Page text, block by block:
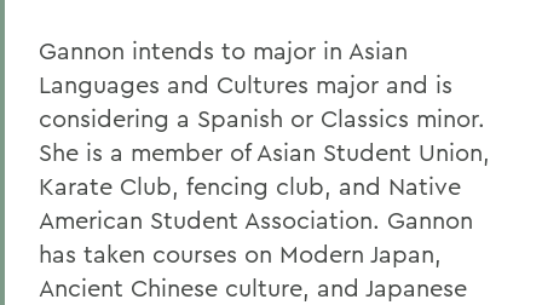
Gannon intends to major in Asian
Languages and Cultures major and is
considering a Spanish or Classics minor.
She is a member of Asian Student Union,
Karate Club, fencing club, and Native
American Student Association. Gannon
has taken courses on Modern Japan,
Ancient Chinese culture, and Japanese